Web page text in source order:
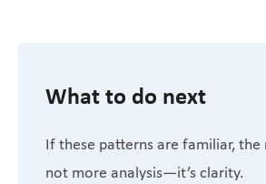
What to do next
If these patterns are familiar, the
not more analysis—it’s clarity.